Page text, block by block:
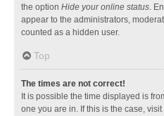
the option Hide your online status.
appear to the administrators,
counted as a hidden user.
Top
The times are not correct!
It is possible the time displayed is
one you are in. If this is the case,